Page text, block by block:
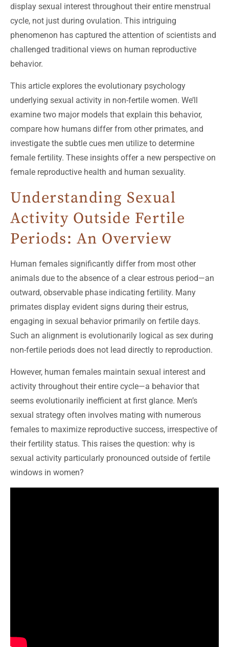
display sexual interest throughout their entire menstrual
cycle, not just during ovulation. This intriguing
phenomenon has captured the attention of scientists and
challenged traditional views on human reproductive
behavior.
This article explores the evolutionary psychology
underlying sexual activity in non-fertile women. We’ll
examine two major models that explain this behavior,
compare how humans differ from other primates, and
investigate the subtle cues men utilize to determine
female fertility. These insights offer a new perspective on
female reproductive health and human sexuality.
Understanding Sexual
Activity Outside Fertile
Periods: An Overview
Human females significantly differ from most other
animals due to the absence of a clear estrous period—an
outward, observable phase indicating fertility. Many
primates display evident signs during their estrus,
engaging in sexual behavior primarily on fertile days.
Such an alignment is evolutionarily logical as sex during
non-fertile periods does not lead directly to reproduction.
However, human females maintain sexual interest and
activity throughout their entire cycle—a behavior that
seems evolutionarily inefficient at first glance. Men’s
sexual strategy often involves mating with numerous
females to maximize reproductive success, irrespective of
their fertility status. This raises the question: why is
sexual activity particularly pronounced outside of fertile
windows in women?